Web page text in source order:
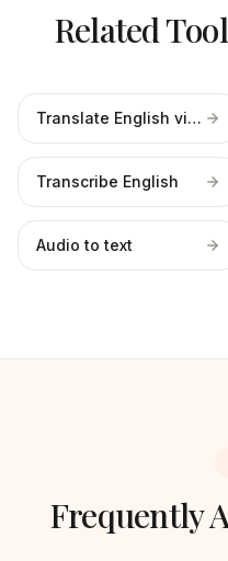
Related
Translate English video
Transcribe English
Audio to text
Frequently